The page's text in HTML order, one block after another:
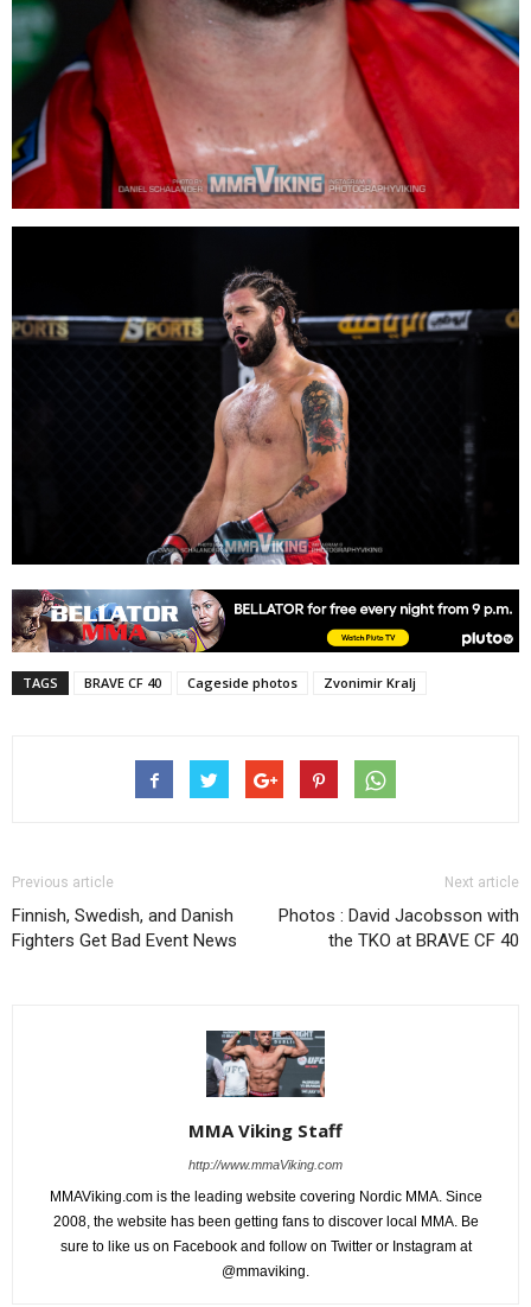
TAGS BRAVE CF 40 Cageside photos Zvonimir Kralj
Previous article
Finnish, Swedish, and Danish
Fighters Get Bad Event News
Next article
Photos : David Jacobsson with
the TKO at BRAVE CF 40
MMA Viking Staff
http://www.mmaViking.com
MMAViking.com is the leading website covering Nordic MMA. Since
2008, the website has been getting fans to discover local MMA. Be
sure to like us on Facebook and follow on Twitter or Instagram at
@mmaviking.